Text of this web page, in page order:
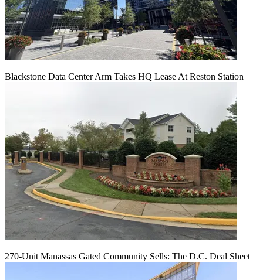
Blackstone Data Center Arm Takes HQ Lease At Reston Station
270-Unit Manassas Gated Community Sells: The D.C. Deal Sheet